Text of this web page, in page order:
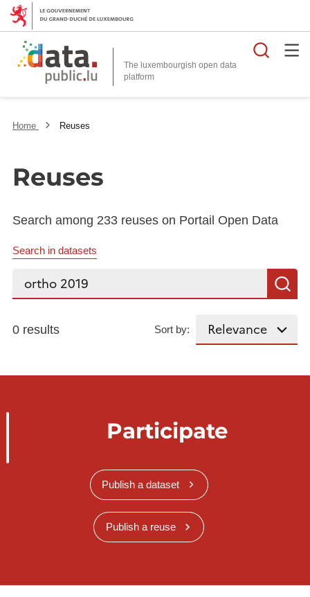
The luxembourgish open data
platform
Home Reuses
Reuses
Search among 233 reuses on Portail Open Data
Search in datasets
Search...
0 results Sort by:
Participate
Publish a dataset
Publish a reuse